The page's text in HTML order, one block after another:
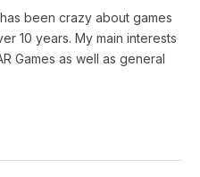
been crazy about games
10 years. My main interests
Games as well as general